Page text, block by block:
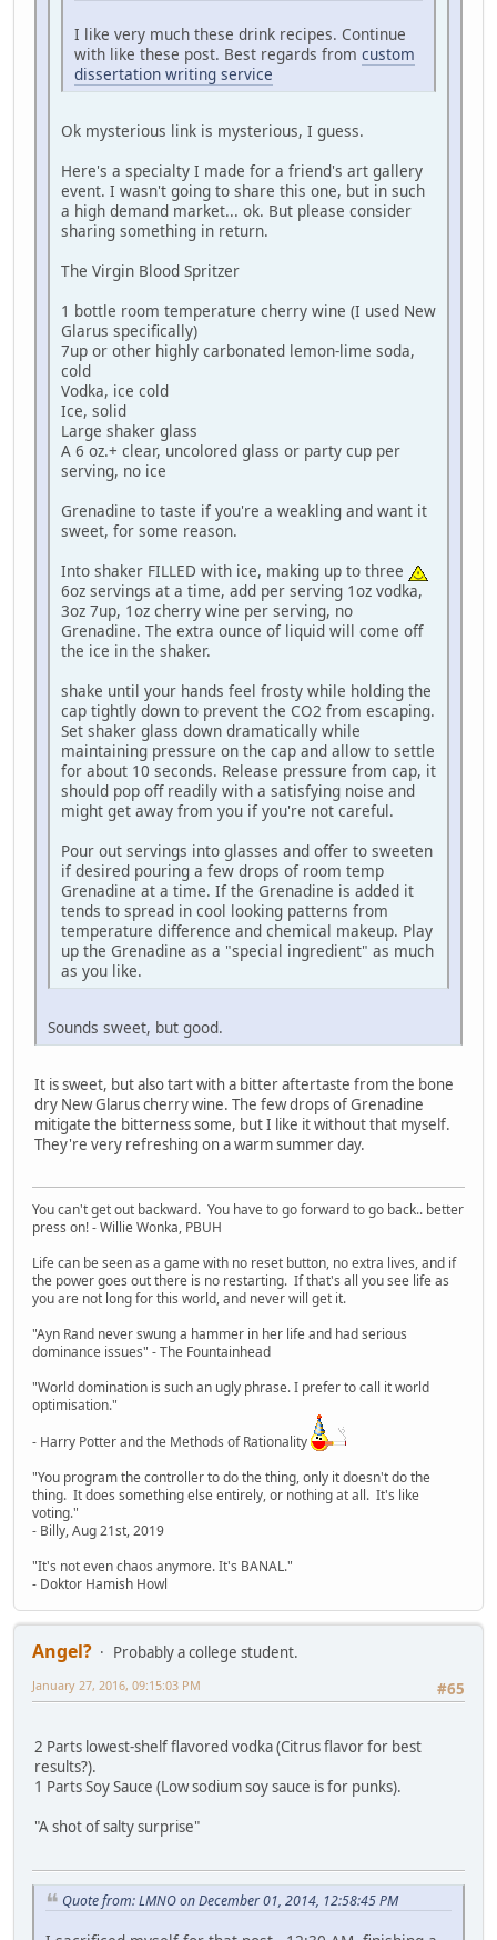
I like very much these drink recipes. Continue
with like these post. Best regards from custom
dissertation writing service
Ok mysterious link is mysterious, I guess.
Here's a specialty I made for a friend's art gallery
event. I wasn't going to share this one, but in such
a high demand market... ok. But please consider
sharing something in return.
The Virgin Blood Spritzer
1 bottle room temperature cherry wine (I used New
Glarus specifically)
7up or other highly carbonated lemon-lime soda,
cold
Vodka, ice cold
Ice, solid
Large shaker glass
A 6 oz.+ clear, uncolored glass or party cup per
serving, no ice
Grenadine to taste if you're a weakling and want it
sweet, for some reason.
Into shaker FILLED with ice, making up to three
6oz servings at a time, add per serving 1oz vodka,
3oz 7up, 1oz cherry wine per serving, no
Grenadine. The extra ounce of liquid will come off
the ice in the shaker.
shake until your hands feel frosty while holding the
cap tightly down to prevent the CO2 from escaping.
Set shaker glass down dramatically while
maintaining pressure on the cap and allow to settle
for about 10 seconds. Release pressure from cap, it
should pop off readily with a satisfying noise and
might get away from you if you're not careful.
Pour out servings into glasses and offer to sweeten
if desired pouring a few drops of room temp
Grenadine at a time. If the Grenadine is added it
tends to spread in cool looking patterns from
temperature difference and chemical makeup. Play
up the Grenadine as a "special ingredient" as much
as you like.
Sounds sweet, but good.
It is sweet, but also tart with a bitter aftertaste from the bone
dry New Glarus cherry wine. The few drops of Grenadine
mitigate the bitterness some, but I like it without that myself.
They're very refreshing on a warm summer day.
You can't get out backward. You have to go forward to go back.. better
press on! - Willie Wonka, PBUH
Life can be seen as a game with no reset button, no extra lives, and if
the power goes out there is no restarting. If that's all you see life as
you are not long for this world, and never will get it.
"Ayn Rand never swung a hammer in her life and had serious
dominance issues" - The Fountainhead
"World domination is such an ugly phrase. I prefer to call it world
optimisation."
- Harry Potter and the Methods of Rationality
"You program the controller to do the thing, only it doesn't do the
thing. It does something else entirely, or nothing at all. It's like
voting."
- Billy, Aug 21st, 2019
"It's not even chaos anymore. It's BANAL."
- Doktor Hamish Howl
Angel?
Probably a college student.
#65
January 27, 2016, 09:15:03 PM
2 Parts lowest-shelf flavored vodka (Citrus flavor for best
results?).
1 Parts Soy Sauce (Low sodium soy sauce is for punks).
"A shot of salty surprise"
Quote from: LMNO on December 01, 2014, 12:58:45 PM